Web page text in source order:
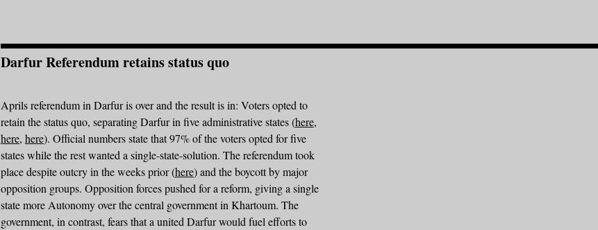
Darfur Referendum retains status quo
Aprils referendum in Darfur is over and the result is in: Voters opted to
retain the status quo, separating Darfur in five administrative states (here,
here, here). Official numbers state that 97% of the voters opted for five
states while the rest wanted a single-state-solution. The referendum took
place despite outcry in the weeks prior (here) and the boycott by major
opposition groups. Opposition forces pushed for a reform, giving a single
state more Autonomy over the central government in Khartoum. The
government, in contrast, fears that a united Darfur would fuel efforts to